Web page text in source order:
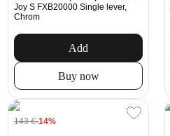
Joy S FXB20000 Single lever,
Chrom
Add
Buy now
143€-14%